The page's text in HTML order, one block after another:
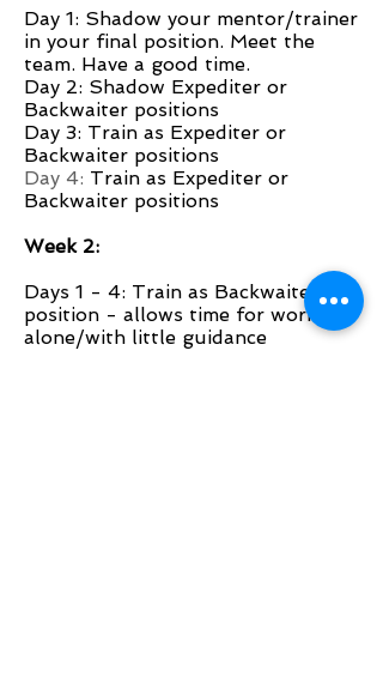
Day 1: Shadow your mentor/trainer
in your final position. Meet the
team. Have a good time.
Day 2: Shadow Expediter or
Backwaiter positions
Day 3: Train as Expediter or
Backwaiter positions
Day 4: Train as Expediter or
Backwaiter positions
Week 2:
Days 1 - 4: Train as Backwaiter
position - allows time for working
alone/with little guidance